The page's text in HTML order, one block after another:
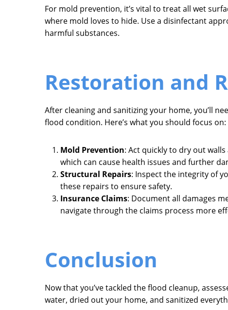
For mold prevention, it’s vital to treat all wet
where mold loves to hide. Use a disinfectant
harmful substances.
Restoration and
After cleaning and sanitizing your home, you’ll
flood condition. Here’s what you should focus on:
Mold Prevention: Act quickly to dry out
which can cause health issues and further
Structural Repairs: Inspect the integrity of
these repairs to ensure safety.
Insurance Claims: Document all damages
navigate through the claims process more
Conclusion
Now that you’ve tackled the flood cleanup,
water, dried out your home, and sanitized